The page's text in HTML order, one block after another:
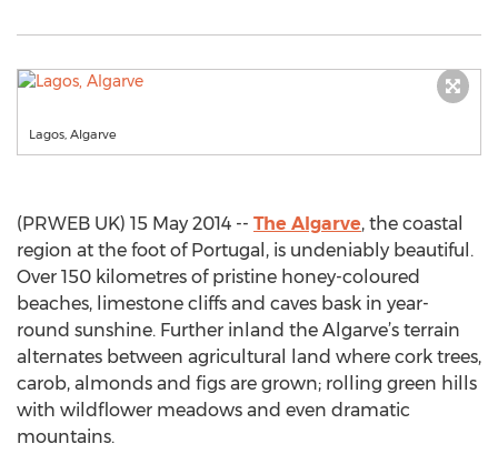
Lagos, Algarve
(PRWEB UK) 15 May 2014 -- The Algarve, the coastal
region at the foot of Portugal, is undeniably beautiful.
Over 150 kilometres of pristine honey-coloured
beaches, limestone cliffs and caves bask in year-
round sunshine. Further inland the Algarve’s terrain
alternates between agricultural land where cork trees,
carob, almonds and figs are grown; rolling green hills
with wildflower meadows and even dramatic
mountains.